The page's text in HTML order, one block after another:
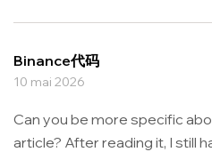
Binance代码
10 mai 2026
Can you be more specific
article? After reading it, I still